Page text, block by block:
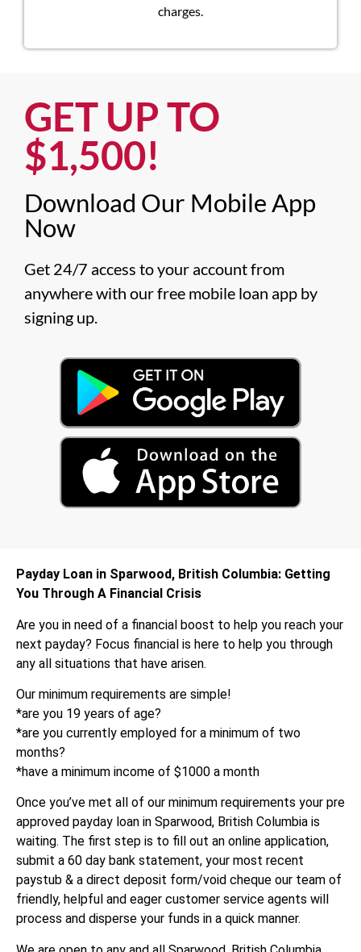
charges.
GET UP TO
$1,500!​
Download Our Mobile App
Now​
Get 24/7 access to your account from
anywhere with our free mobile loan app by
signing up.
Payday Loan in Sparwood, British Columbia: Getting
You Through A Financial Crisis
Are you in need of a financial boost to help you reach your
next payday? Focus financial is here to help you through
any all situations that have arisen.
Our minimum requirements are simple!
*are you 19 years of age?
*are you currently employed for a minimum of two
months?
*have a minimum income of $1000 a month
Once you’ve met all of our minimum requirements your pre
approved payday loan in Sparwood, British Columbia is
waiting. The first step is to fill out an online application,
submit a 60 day bank statement, your most recent
paystub & a direct deposit form/void cheque our team of
friendly, helpful and eager customer service agents will
process and disperse your funds in a quick manner.